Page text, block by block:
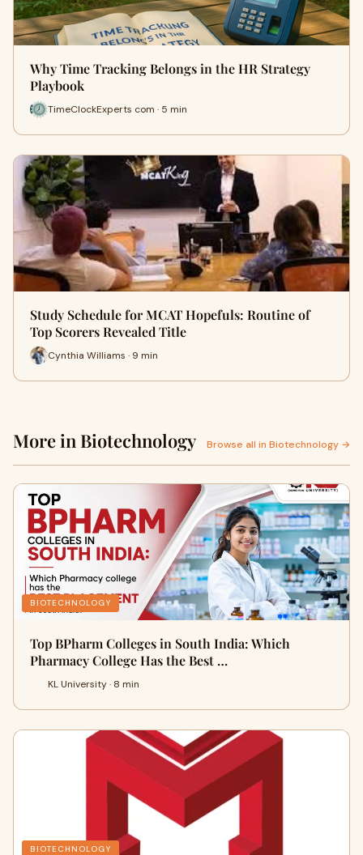
Why Time Tracking Belongs in the HR Strategy
Playbook
TimeClockExperts com · 5 min
Study Schedule for MCAT Hopefuls: Routine of
Top Scorers Revealed Title
Cynthia Williams · 9 min
More in Biotechnology Browse all in Biotechnology →
BIOTECHNOLOGY
Top BPharm Colleges in South India: Which
Pharmacy College Has the Best …
KL University · 8 min
BIOTECHNOLOGY